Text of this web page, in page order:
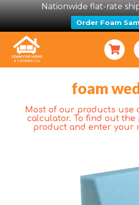
Nationwide flat-rate
Order Foam
foam
Most of our products use
calculator. To find out the
product and enter your